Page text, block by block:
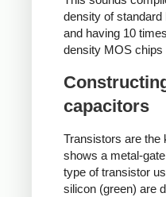
density of
and having 10
density MOS chips
capacitors
Transistors are the
shows a metal-
type of transistor
silicon (green) are